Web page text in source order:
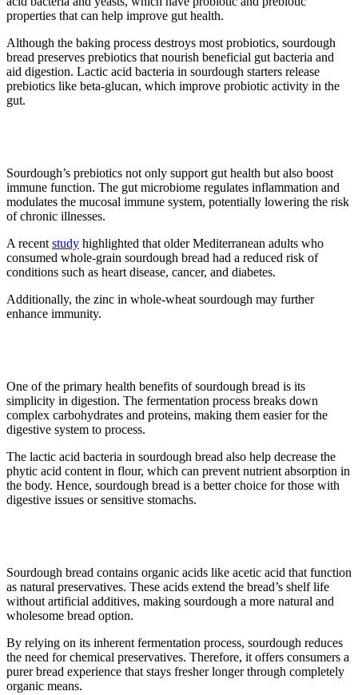
properties that can help improve gut health.
Although the baking process destroys most probiotics, sourdough
bread preserves prebiotics that nourish beneficial gut bacteria and
aid digestion. Lactic acid bacteria in sourdough starters release
prebiotics like beta-glucan, which improve probiotic activity in the
gut.
Sourdough’s prebiotics not only support gut health but also boost
immune function. The gut microbiome regulates inflammation and
modulates the mucosal immune system, potentially lowering the risk
of chronic illnesses.
A recentstudy highlighted that older Mediterranean adults who
consumed whole-grain sourdough bread had a reduced risk of
conditions such as heart disease, cancer, and diabetes.
Additionally, the zinc in whole-wheat sourdough may further
enhance immunity.
One of the primary health benefits of sourdough bread is its
simplicity in digestion. The fermentation process breaks down
complex carbohydrates and proteins, making them easier for the
digestive system to process.
The lactic acid bacteria in sourdough bread also help decrease the
phytic acid content in flour, which can prevent nutrient absorption in
the body. Hence, sourdough bread is a better choice for those with
digestive issues or sensitive stomachs.
Sourdough bread contains organic acids like acetic acid that function
as natural preservatives. These acids extend the bread’s shelf life
without artificial additives, making sourdough a more natural and
wholesome bread option.
By relying on its inherent fermentation process, sourdough reduces
the need for chemical preservatives. Therefore, it offers consumers a
purer bread experience that stays fresher longer through completely
organic means.